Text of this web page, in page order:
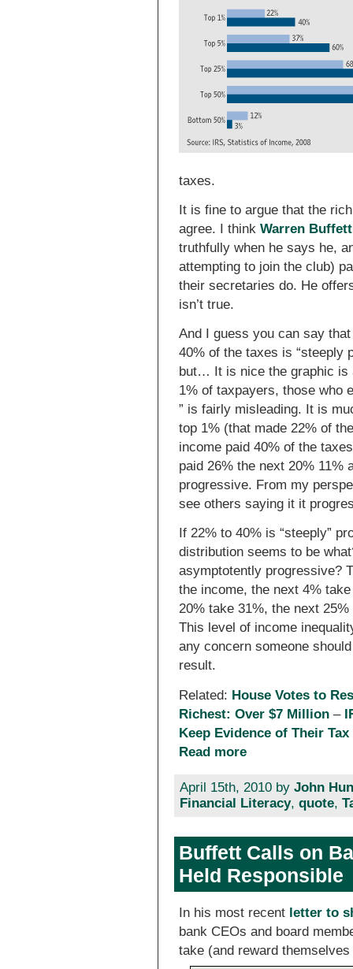
taxes.
It is fine to argue that the
agree. I thinkWarren Buffett
truthfully when he says he,
attempting to join the club)
their secretaries do. He
isn’t true.
And I guess you can say
40% of the taxes is “steeply
but… It is nice the graphic is
1% of taxpayers, those who
” is fairly misleading. It is
top 1% (that made 22% of
income paid 40% of the
paid 26% the next 20% 11%
progressive. From my
see others saying it it
If 22% to 40% is “steeply”
distribution seems to be
asymptotently progressive?
the income, the next 4%
20% take 31%, the next
This level of income
any concern someone
result.
Related: House Votes to
Richest: Over $7 Million –
Keep Evidence of Their
Read more
April 15th, 2010 by John
Financial Literacy, quote,
Buffett Calls on
Held Responsible
In his most recent letter to
bank CEOs and board
take (and reward